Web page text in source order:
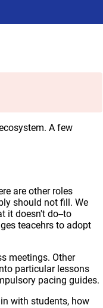
A few
are other roles
should not fill. We
it doesn't do--to
teacehrs to adopt
meetings. Other
particular lessons
pacing guides.
with students, how